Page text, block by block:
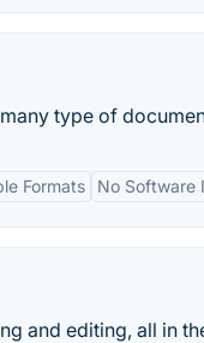
type of
Formats No Software
and editing, all in